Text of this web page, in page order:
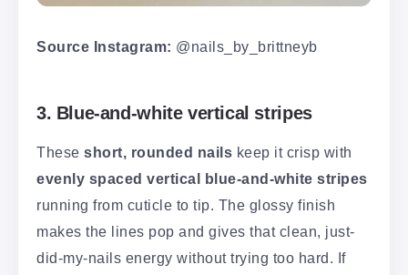
Source Instagram: @nails_by_brittneyb
3. Blue-and-white vertical stripes
These short, rounded nails keep it crisp with
evenly spaced vertical blue-and-white stripes
running from cuticle to tip. The glossy finish
makes the lines pop and gives that clean, just-
did-my-nails energy without trying too hard. If